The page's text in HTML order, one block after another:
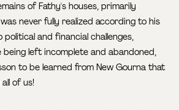
of Fathy's houses, primarily
never fully realized according to his
political and financial challenges,
being left incomplete and abandoned,
to be learned from New Gourna that
of us!